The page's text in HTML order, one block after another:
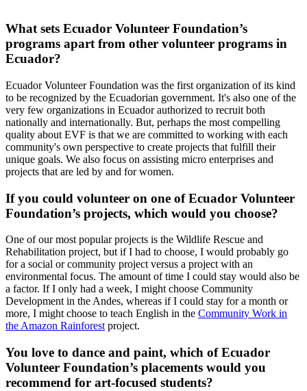
What sets Ecuador Volunteer Foundation’s
programs apart from other volunteer programs in
Ecuador?
Ecuador Volunteer Foundation was the first organization of its kind
to be recognized by the Ecuadorian government. It's also one of the
very few organizations in Ecuador authorized to recruit both
nationally and internationally. But, perhaps the most compelling
quality about EVF is that we are committed to working with each
community's own perspective to create projects that fulfill their
unique goals. We also focus on assisting micro enterprises and
projects that are led by and for women.
If you could volunteer on one of Ecuador Volunteer
Foundation’s projects, which would you choose?
One of our most popular projects is the Wildlife Rescue and
Rehabilitation project, but if I had to choose, I would probably go
for a social or community project versus a project with an
environmental focus. The amount of time I could stay would also be
a factor. If I only had a week, I might choose Community
Development in the Andes, whereas if I could stay for a month or
more, I might choose to teach English in the Community Work in
the Amazon Rainforest project.
You love to dance and paint, which of Ecuador
Volunteer Foundation’s placements would you
recommend for art-focused students?